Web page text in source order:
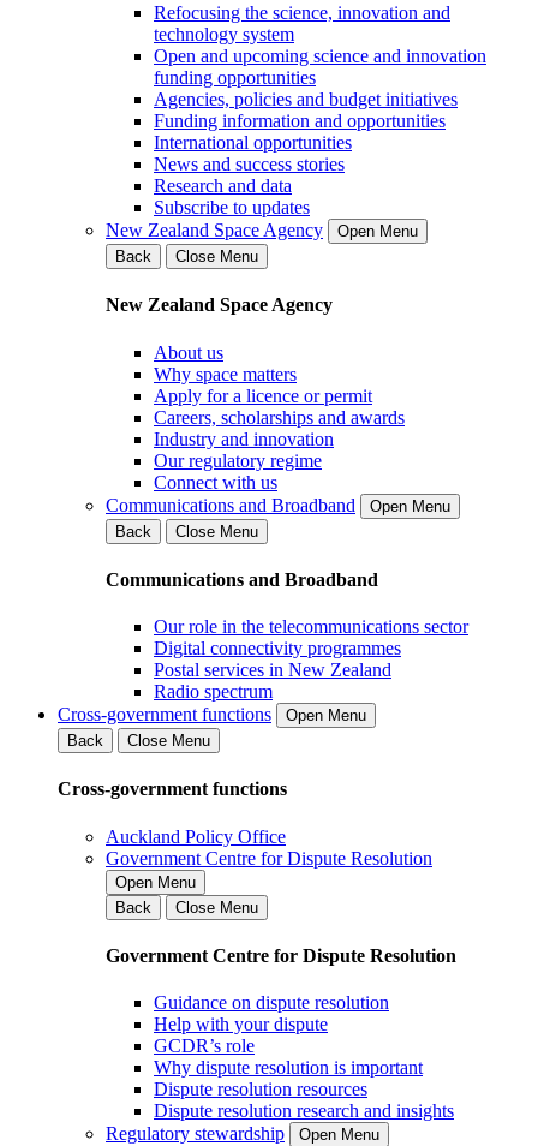
Refocusing the science, innovation and
technology system
Open and upcoming science and innovation
funding opportunities
Agencies, policies and budget initiatives
Funding information and opportunities
International opportunities
News and success stories
Research and data
Subscribe to updates
New Zealand Space Agency
Open Menu
Back
Close Menu
New Zealand Space Agency
About us
Why space matters
Apply for a licence or permit
Careers, scholarships and awards
Industry and innovation
Our regulatory regime
Connect with us
Communications and Broadband
Open Menu
Back
Close Menu
Communications and Broadband
Our role in the telecommunications sector
Digital connectivity programmes
Postal services in New Zealand
Radio spectrum
Cross-government functions
Open Menu
Back
Close Menu
Cross-government functions
Auckland Policy Office
Government Centre for Dispute Resolution
Open Menu
Back
Close Menu
Government Centre for Dispute Resolution
Guidance on dispute resolution
Help with your dispute
GCDR’s role
Why dispute resolution is important
Dispute resolution resources
Dispute resolution research and insights
Regulatory stewardship
Open Menu